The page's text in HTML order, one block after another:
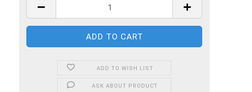
ADD TO WISH LIST
ASK ABOUT PRODUCT